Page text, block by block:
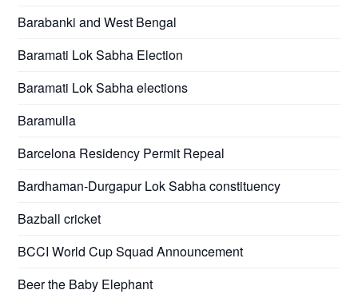
Barabanki and West Bengal
Baramati Lok Sabha Election
Baramati Lok Sabha elections
Baramulla
Barcelona Residency Permit Repeal
Bardhaman-Durgapur Lok Sabha constituency
Bazball cricket
BCCI World Cup Squad Announcement
Beer the Baby Elephant